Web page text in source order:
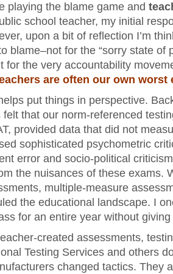
playing the blame game and
school teacher, my initial
upon a bit of reflection I’m
blame–not for the “sorry state of
for the very accountability
are often our own worst
put things in perspective.
felt that our norm-referenced
provided data that did not
sophisticated psychometric
error and socio-political
the nuisances of these exams.
multiple-measure
the educational landscape. I
for an entire year without
created assessments,
Testing Services and others
changed tactics. They